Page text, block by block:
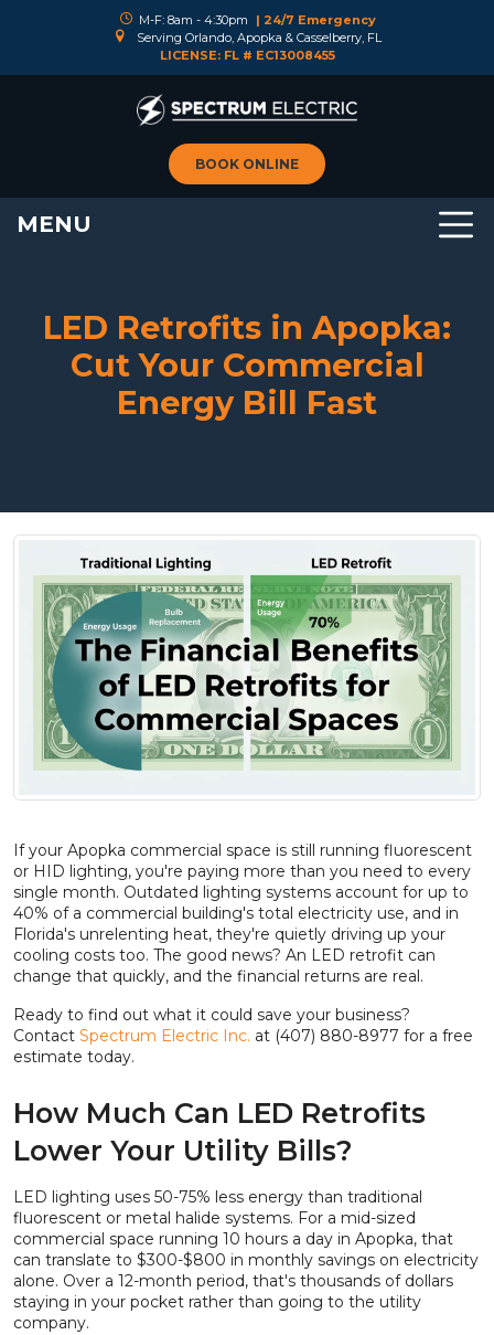
M-F: 8am - 4:30pm
| 24/7 Emergency
Serving Orlando, Apopka & Casselberry, FL
LICENSE: FL # EC13008455
BOOK ONLINE
MENU
LED Retrofits in Apopka:
Cut Your Commercial
Energy Bill Fast
If your Apopka commercial space is still running fluorescent
or HID lighting, you're paying more than you need to every
single month. Outdated lighting systems account for up to
40% of a commercial building's total electricity use, and in
Florida's unrelenting heat, they're quietly driving up your
cooling costs too. The good news? An LED retrofit can
change that quickly, and the financial returns are real.
Ready to find out what it could save your business?
Contact Spectrum Electric Inc. at (407) 880-8977 for a free
estimate today.
How Much Can LED Retrofits
Lower Your Utility Bills?
LED lighting uses 50-75% less energy than traditional
fluorescent or metal halide systems. For a mid-sized
commercial space running 10 hours a day in Apopka, that
can translate to $300-$800 in monthly savings on electricity
alone. Over a 12-month period, that's thousands of dollars
staying in your pocket rather than going to the utility
company.